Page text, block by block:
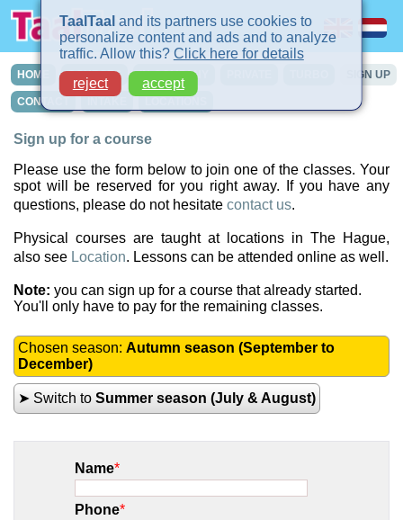
HOME COURSES IN-COMPANY SIGN UP
CONTACT
Sign up for a course
Please use the form below to join one of the classes. Your
spot will be reserved for you right away. If you have any
questions, please do not hesitate contact us.
Physical courses are taught at locations in The Hague,
also see Location. Lessons can be attended online as well.
Note: you can sign up for a course that already started.
You'll only have to pay for the remaining classes.
Chosen season: Autumn season (September to
December)
➤ Switch to Summer season (July & August)
Name*
Phone*
TaalTaal and its partners use cookies to
personalize content and ads and to analyze
traffic. Allow this? Click here for details
reject
accept